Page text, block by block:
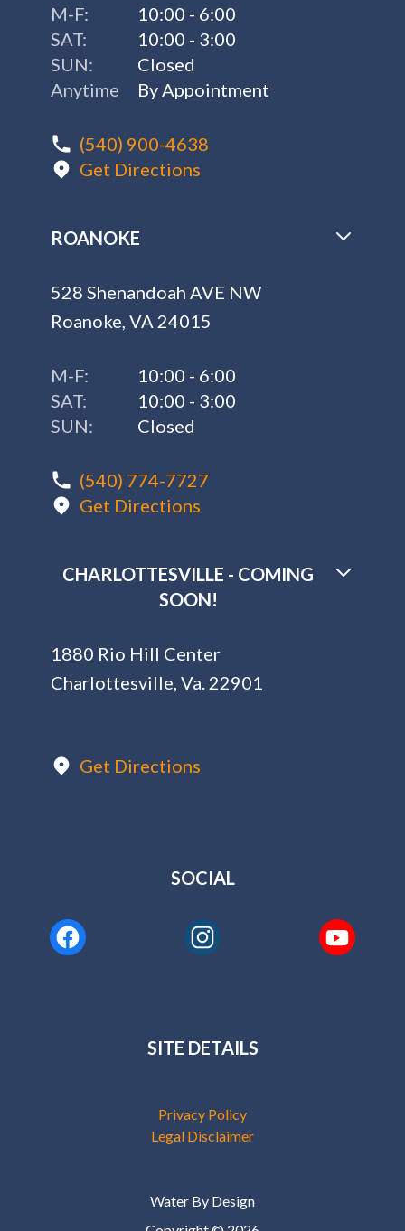
M-F:
10:00 - 6:00
SAT:
10:00 - 3:00
SUN:
Closed
Anytime
By Appointment
(540) 900-4638
Get Directions
ROANOKE
528 Shenandoah AVE NW
Roanoke, VA 24015
M-F:
10:00 - 6:00
SAT:
10:00 - 3:00
SUN:
Closed
(540) 774-7727
Get Directions
CHARLOTTESVILLE - COMING
SOON!
1880 Rio Hill Center
Charlottesville, Va. 22901
Get Directions
SOCIAL
SITE DETAILS
Privacy Policy
Legal Disclaimer
Water By Design